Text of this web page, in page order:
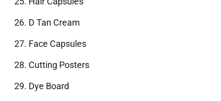
D Tan Cream
Face Capsules
Cutting Posters
Dye Board